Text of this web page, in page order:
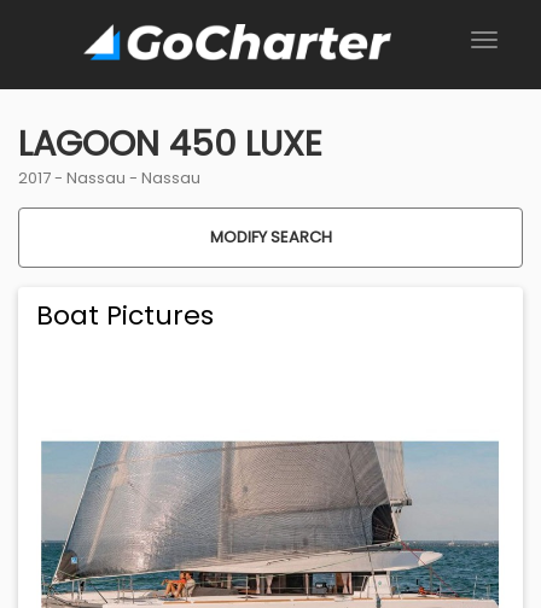
LAGOON 450 LUXE
2017 - Nassau - Nassau
MODIFY SEARCH
Boat Pictures